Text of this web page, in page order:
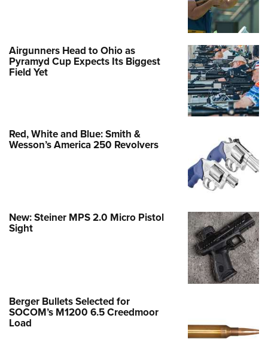
Airgunners Head to Ohio as
Pyramyd Cup Expects Its Biggest
Field Yet
Red, White and Blue: Smith &
Wesson’s America 250 Revolvers
New: Steiner MPS 2.0 Micro Pistol
Sight
Berger Bullets Selected for
SOCOM’s M1200 6.5 Creedmoor
Load